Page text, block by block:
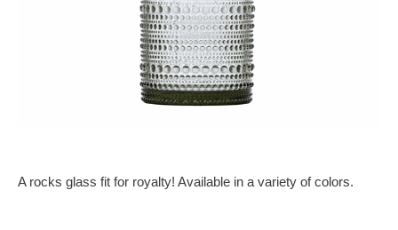
A rocks glass fit for royalty! Available in a variety of colors.